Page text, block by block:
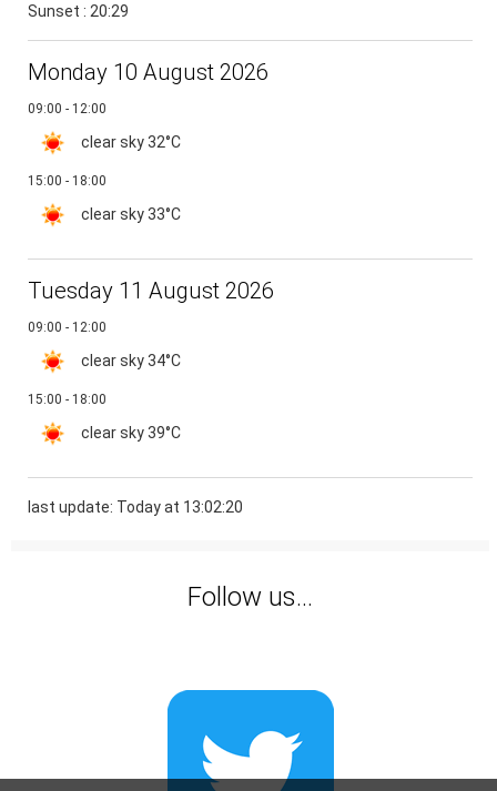
Sunset : 20:29
Monday 10 August 2026
09:00 - 12:00
clear sky32°C
15:00 - 18:00
clear sky33°C
Tuesday 11 August 2026
09:00 - 12:00
clear sky34°C
15:00 - 18:00
clear sky39°C
last update: Today at 13:02:20
Follow us...